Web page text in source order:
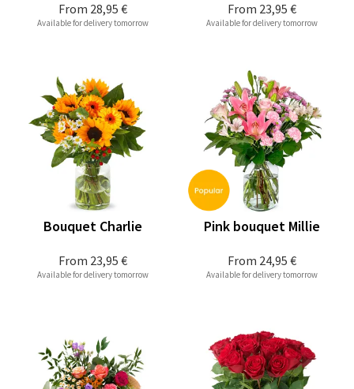
From 28,95 €
Available for delivery tomorrow
From 23,95 €
Available for delivery tomorrow
From 23,95 €
Bouquet Charlie
Available for delivery tomorrow
From 24,95 €
Pink bouquet Millie
Available for delivery tomorrow